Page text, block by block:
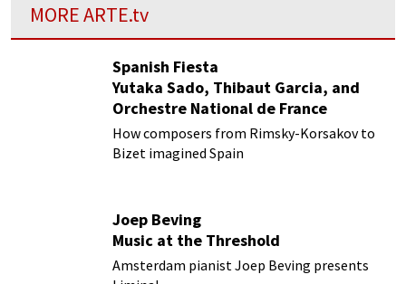
MOREARTE.tv
Spanish Fiesta
Yutaka Sado, Thibaut Garcia, and
Orchestre National de France
How composers from Rimsky-Korsakov to
Bizet imagined Spain
Joep Beving
Music at the Threshold
Amsterdam pianist Joep Beving presents